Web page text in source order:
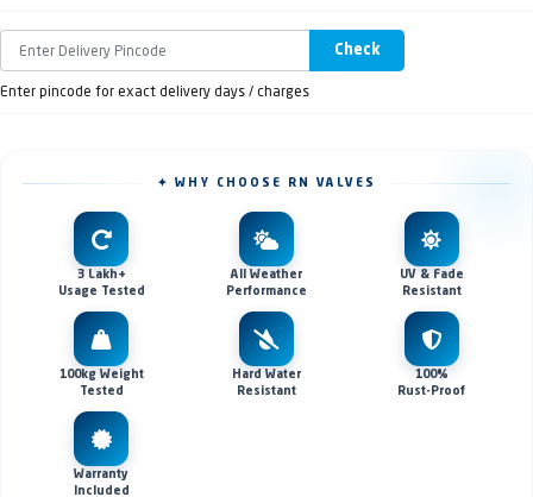
Check
Enter pincode for exact delivery days / charges
✦ WHY CHOOSE RN VALVES
3 Lakh+
Usage Tested
All Weather
Performance
UV & Fade
Resistant
100kg Weight
Tested
Hard Water
Resistant
100%
Rust-Proof
Warranty
Included